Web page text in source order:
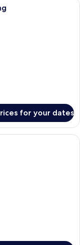
for your dates
with a large bed, a